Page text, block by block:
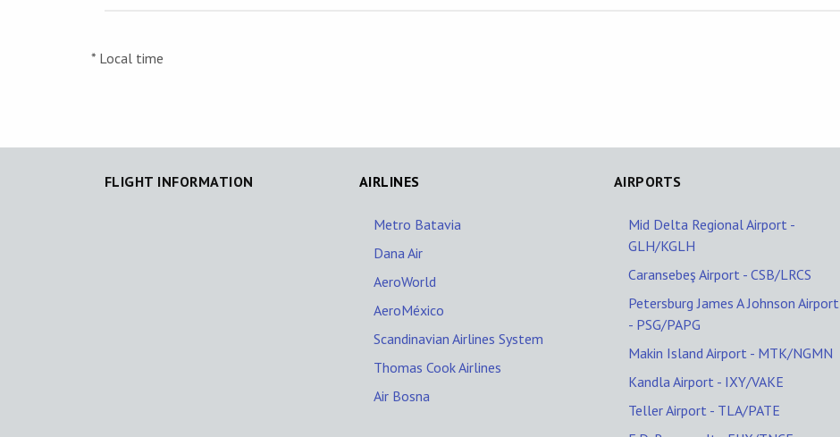
* Local time
FLIGHT INFORMATION AIRLINES
Metro Batavia
Dana Air
AeroWorld
AeroMéxico
Scandinavian Airlines System
Thomas Cook Airlines
Air Bosna
AIRPORTS
Mid Delta Regional Airport -
GLH/KGLH
Caransebeş Airport - CSB/LRCS
Petersburg James A Johnson Airport
- PSG/PAPG
Makin Island Airport - MTK/NGMN
Kandla Airport - IXY/VAKE
Teller Airport - TLA/PATE